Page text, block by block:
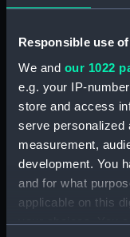
Responsible use
We and our 1022
e.g. your IP-
store and access
serve personalized
measurement,
development. You
and for what
applicable on this
your choices. You